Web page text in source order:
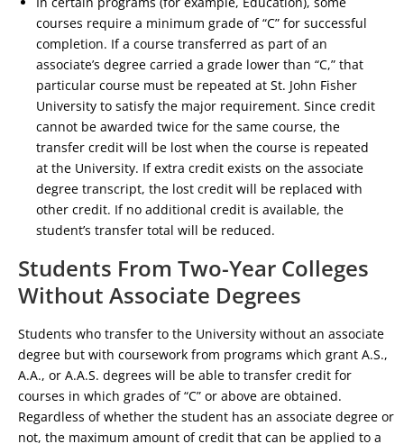
courses require a minimum grade of “C” for successful
completion. If a course transferred as part of an
associate’s degree carried a grade lower than “C,” that
particular course must be repeated at St. John Fisher
University to satisfy the major requirement. Since credit
cannot be awarded twice for the same course, the
transfer credit will be lost when the course is repeated
at the University. If extra credit exists on the associate
degree transcript, the lost credit will be replaced with
other credit. If no additional credit is available, the
student’s transfer total will be reduced.
Students From Two-Year Colleges
Without Associate Degrees
Students who transfer to the University without an associate
degree but with coursework from programs which grant A.S.,
A.A., or A.A.S. degrees will be able to transfer credit for
courses in which grades of “C” or above are obtained.
Regardless of whether the student has an associate degree or
not, the maximum amount of credit that can be applied to a